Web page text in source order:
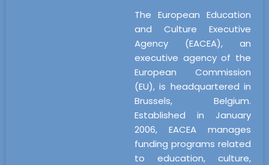
The European Education
and Culture Executive
Agency (EACEA), an
executive agency of the
European Commission
(EU), is headquartered in
Brussels, Belgium.
Established in January
2006, EACEA manages
funding programs related
to education, culture,